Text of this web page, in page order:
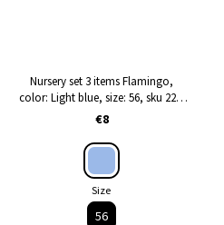
Nursery set 3 items Flamingo,
color: Light blue, size: 56, sku 224-
127
€8
Size
56